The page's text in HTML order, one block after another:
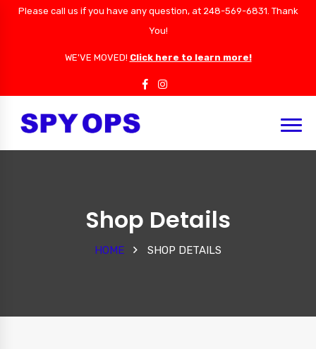
Please call us if you have any question, at 248-569-6831. Thank
You!
WE'VE MOVED! Click here to learn more!
Shop Details
HOME SHOP DETAILS